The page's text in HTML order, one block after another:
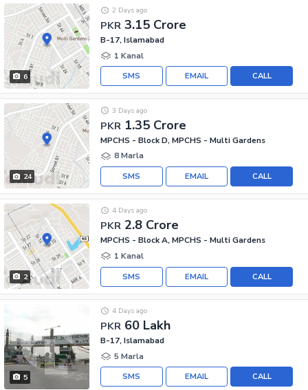
6
PKR 3.15 Crore
2 Days ago
B-17, Islamabad
1 Kanal
CALL
EMAIL
SMS
24
PKR 1.35 Crore
3 Days ago
MPCHS - Block D, MPCHS - Multi Gardens
8 Marla
CALL
EMAIL
SMS
2
PKR 2.8 Crore
4 Days ago
MPCHS - Block A, MPCHS - Multi Gardens
1 Kanal
CALL
EMAIL
SMS
5
PKR 60 Lakh
4 Days ago
B-17, Islamabad
5 Marla
CALL
EMAIL
SMS